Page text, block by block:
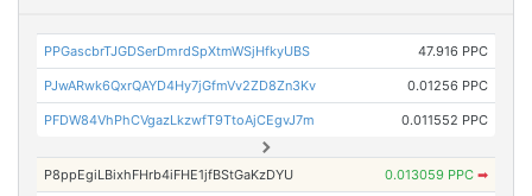
PPGascbrTJGDSerDmrdSpXtmWSjHfkyUBS 47.916 PPC
PJwARwk6QxrQAYD4Hy7jGfmVv2ZD8Zn3Kv 0.01256 PPC
PFDW84VhPhCVgazLkzwfT9TtoAjCEgvJ7m 0.011552 PPC
P8ppEgiLBixhFHrb4iFHE1jfBStGaKzDYU 0.013059 PPC ➡